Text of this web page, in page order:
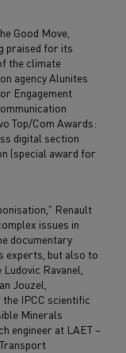
Good Move,
praised for its
the climate
agency Alunites
Engagement
Top/Com Awards:
digital section
(special award for
Renault
issues in
documentary
experts, but also to
Ravanel,
Jouzel,
IPCC scientific
Minerals
engineer at LAET –